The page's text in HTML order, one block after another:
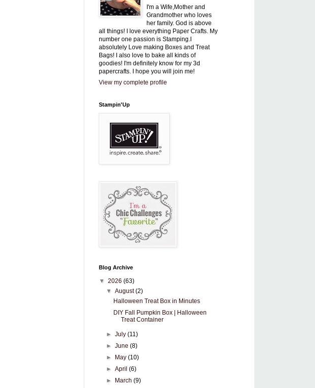
I'm a Wife,Mother and
Grandmother who loves
her family. God is above
all things! I love everything Paper Crafts. My
number one passion is Stamping.I
absolutely Love making Boxes and Treat
Bags! I also love to bake all kinds of
goodies! I'm definitely know for my 3d
papercrafts. I hope you will join me!
View my complete profile
Stampin'Up
Blog Archive
▼ 2026 (63)
▼ August(2)
Halloween Treat Box in Minutes
DIY Fall Pumpkin Box | Halloween
Treat Container
► July (11)
► June (8)
►
May (10)
► April (6)
►
March (9)